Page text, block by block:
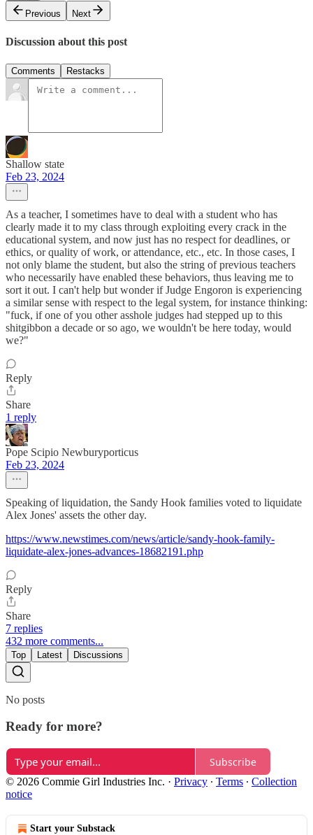
Previous
Next
Discussion about this post
Comments Restacks
Shallow state
Feb 23, 2024
As a teacher, I sometimes have to deal with a student who has
clearly made it to my class through exploiting every crack in the
educational system, and now just has no respect for deadlines, or
ethics, or quality of work, or attendance, etc., etc. In those cases, I
not only blame the student, but also the string of previous teachers
who necessarily have enabled these behaviors, thus leaving me to
sort it out. I can't help but wonder if Judge Engoron is experiencing
a similar sense with respect to the legal system, for instance thinking:
"fuck, if one of you other asshole judges had stepped up to this
shitgibbon a decade or so ago, we wouldn't be here today, would
we?"
Reply
Share
1 reply
Pope Scipio Newburyporticus
Feb 23, 2024
Speaking of liquidation, the Sandy Hook families voted to liquidate
Alex Jones' assets the other day.
https://www.newstimes.com/news/article/sandy-hook-family-
liquidate-alex-jones-advances-18682191.php
Reply
Share
7 replies
432 more comments...
Top Latest Discussions
No posts
Ready for more?
Subscribe
© 2026 Commie Girl Industries Inc. · Privacy ∙ Terms ∙ Collection
notice
Start your Substack